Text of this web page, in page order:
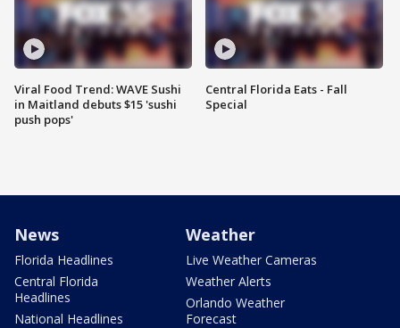
Viral Food Trend: WAVE Sushi
in Maitland debuts $15 'sushi
push pops'
Central Florida Eats - Fall
Special
News
Florida Headlines
Central Florida
Headlines
National Headlines
Weather
Live Weather Cameras
Weather Alerts
Orlando Weather
Forecast